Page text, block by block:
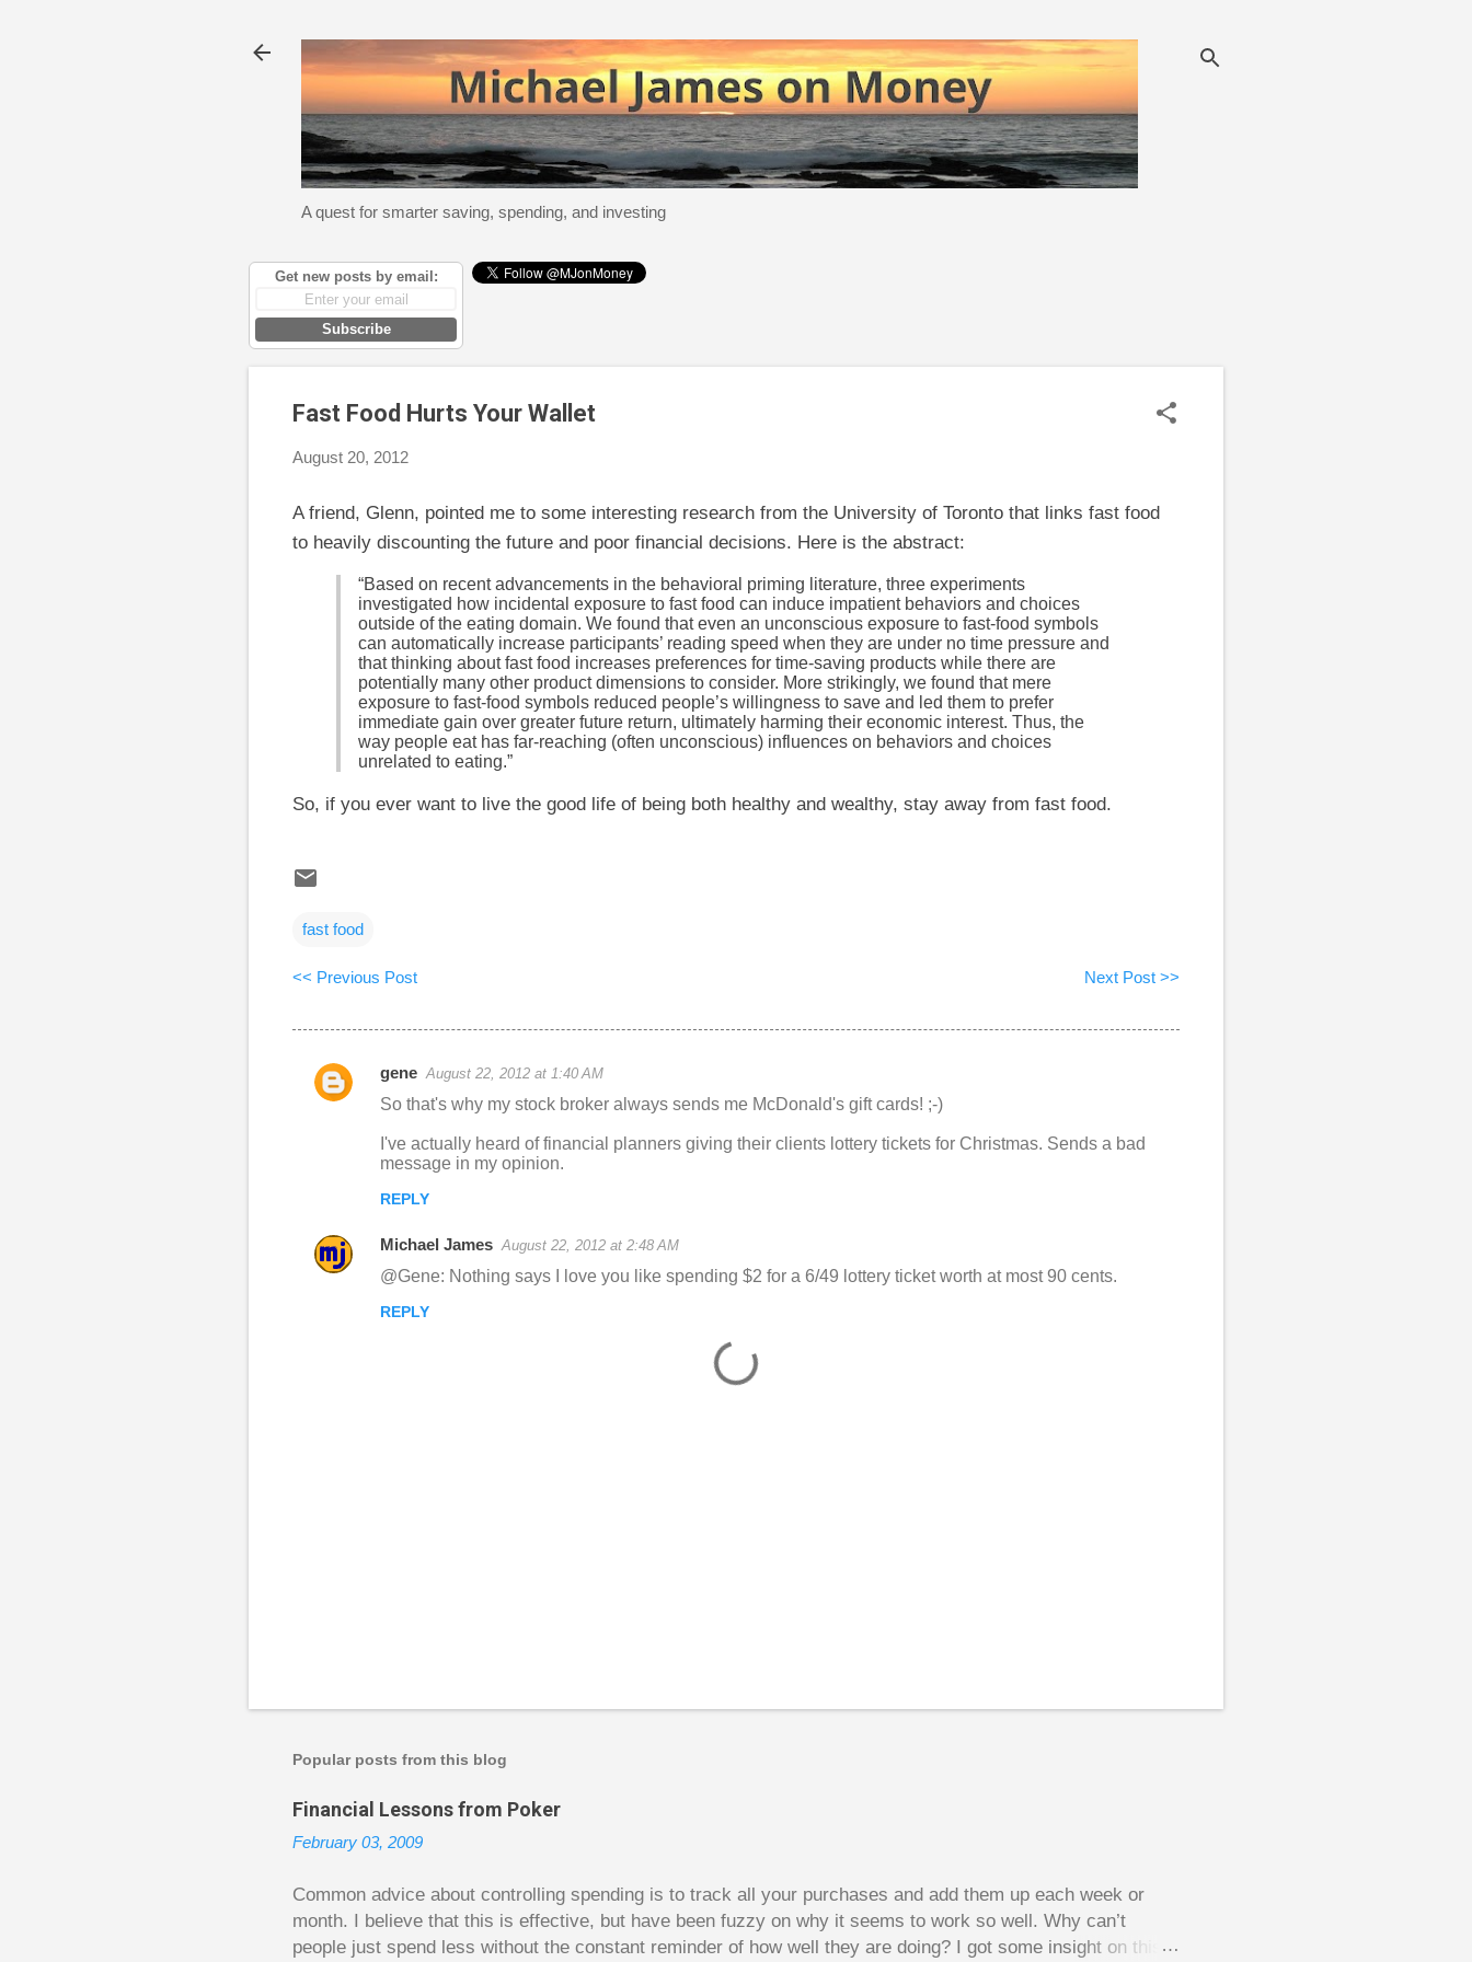
A quest for smarter saving, spending, and investing
Get new posts by email:
Subscribe
Fast Food Hurts Your Wallet
August 20, 2012
A friend, Glenn, pointed me to some interesting research from the University of Toronto that links fast food
to heavily discounting the future and poor financial decisions. Here is the abstract:
“Based on recent advancements in the behavioral priming literature, three experiments
investigated how incidental exposure to fast food can induce impatient behaviors and choices
outside of the eating domain. We found that even an unconscious exposure to fast-food symbols
can automatically increase participants’ reading speed when they are under no time pressure and
that thinking about fast food increases preferences for time-saving products while there are
potentially many other product dimensions to consider. More strikingly, we found that mere
exposure to fast-food symbols reduced people’s willingness to save and led them to prefer
immediate gain over greater future return, ultimately harming their economic interest. Thus, the
way people eat has far-reaching (often unconscious) influences on behaviors and choices
unrelated to eating.”
So, if you ever want to live the good life of being both healthy and wealthy, stay away from fast food.
fast food
<< Previous Post Next Post >>
C
n
t
gene August 22, 2012 at 1:40 AM
So that's why my stock broker always sends me McDonald's gift cards! ;-)
I've actually heard of financial planners giving their clients lottery tickets for Christmas. Sends a bad
message in my opinion.
REPLY
Michael James August 22, 2012 at 2:48 AM
@Gene: Nothing says I love you like spending $2 for a 6/49 lottery ticket worth at most 90 cents.
REPLY
a
m
m
e
t
Popular posts from this blog
Financial Lessons from Poker
February 03, 2009
Common advice about controlling spending is to track all your purchases and add them up each week or
month. I believe that this is effective, but have been fuzzy on why it seems to work so well. Why can’t
people just spend less without the constant reminder of how well they are doing? I got some insight on this